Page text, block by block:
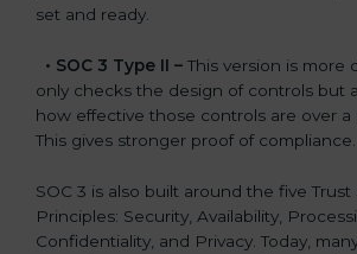
set and ready.
• SOC 3 Type II – This version is more
only checks the design of controls but
how effective those controls are over a
This gives stronger proof of compliance.
SOC 3 is also built around the five Trust
Principles: Security, Availability,
Confidentiality, and Privacy. Today,